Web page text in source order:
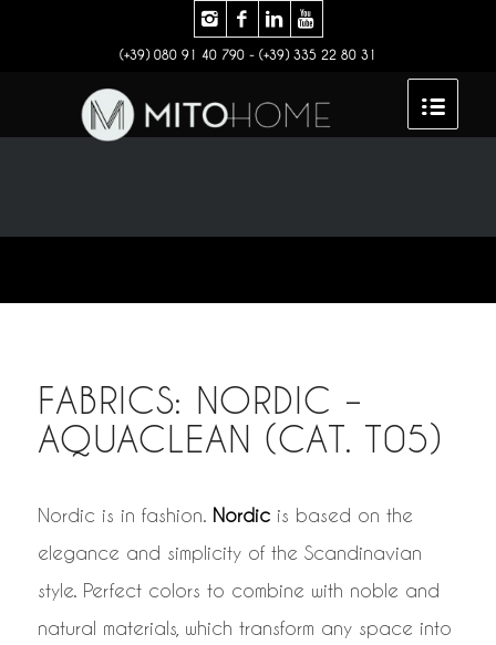
(+39) 080 91 40 790 - (+39) 335 22 80 31
FABRICS: NORDIC –
AQUACLEAN (CAT. T05)
Nordic is in fashion. Nordicis based on the
elegance and simplicity of the Scandinavian
style. Perfect colors to combine with noble and
natural materials, which transform any space into